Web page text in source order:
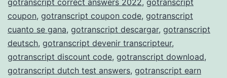
coupon, gotranscript coupon code, gotranscript
cuanto se gana, gotranscript descargar, gotranscript
deutsch, gotranscript devenir transcripteur,
gotranscript discount code, gotranscript download,
gotranscript dutch test answers, gotranscript earn